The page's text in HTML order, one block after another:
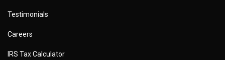
Testimonials
Careers
IRS Tax Calculator